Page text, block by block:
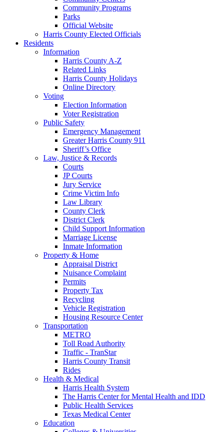
Community Programs
Parks
Official Website
Harris County Elected Officials
Residents
Information
Harris County A-Z
Related Links
Harris County Holidays
Online Directory
Voting
Election Information
Voter Registration
Public Safety
Emergency Management
Greater Harris County 911
Sheriff’s Office
Law, Justice & Records
Courts
JP Courts
Jury Service
Crime Victim Info
Law Library
County Clerk
District Clerk
Child Support Information
Marriage License
Inmate Information
Property & Home
Appraisal District
Nuisance Complaint
Permits
Property Tax
Recycling
Vehicle Registration
Housing Resource Center
Transportation
METRO
Toll Road Authority
Traffic - TranStar
Harris County Transit
Rides
Health & Medical
Harris Health System
The Harris Center for Mental Health and IDD
Public Health Services
Texas Medical Center
Education